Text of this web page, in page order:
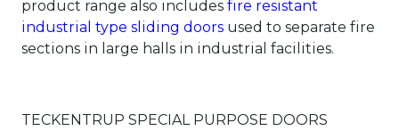
product range also includes fire resistant
industrial type sliding doors used to separate fire
sections in large halls in industrial facilities.
TECKENTRUP SPECIAL PURPOSE DOORS